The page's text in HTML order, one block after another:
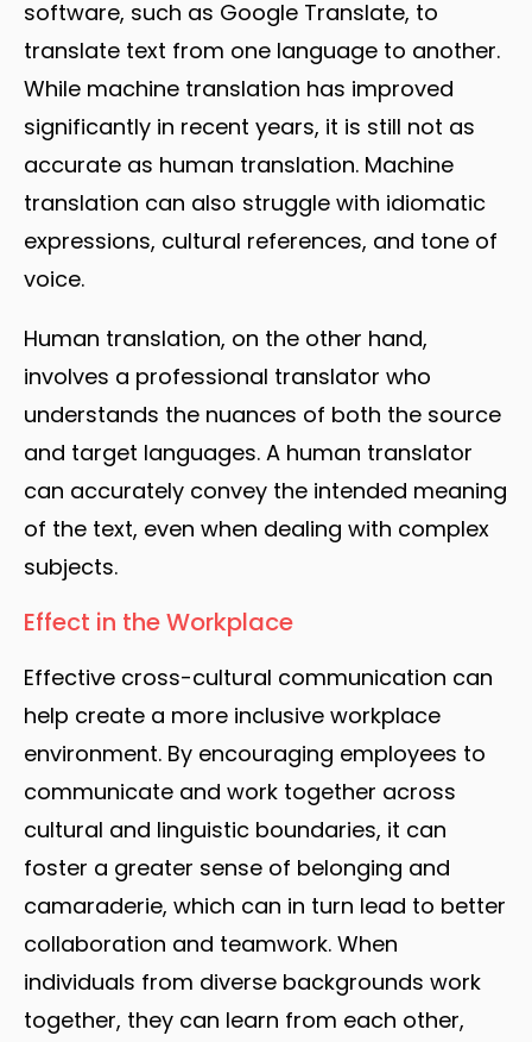
software, such as Google Translate, to
translate text from one language to another.
While machine translation has improved
significantly in recent years, it is still not as
accurate as human translation. Machine
translation can also struggle with idiomatic
expressions, cultural references, and tone of
voice.
Human translation, on the other hand,
involves a professional translator who
understands the nuances of both the source
and target languages. A human translator
can accurately convey the intended meaning
of the text, even when dealing with complex
subjects.
Effect in the Workplace
Effective cross-cultural communication can
help create a more inclusive workplace
environment. By encouraging employees to
communicate and work together across
cultural and linguistic boundaries, it can
foster a greater sense of belonging and
camaraderie, which can in turn lead to better
collaboration and teamwork. When
individuals from diverse backgrounds work
together, they can learn from each other,